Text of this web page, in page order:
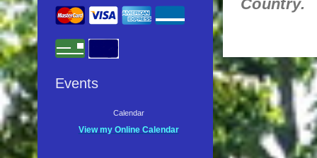
Country.
Events
Calendar
View my Online Calendar